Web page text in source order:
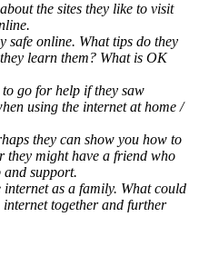
the sites they like to visit
safe online. What tips do they
learn them? What is OK
go for help if they saw
using the internet at home /
they can show you how to
they might have a friend who
support.
as a family. What could
together and further